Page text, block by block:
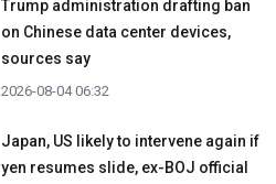
Trump administration drafting ban
on Chinese data center devices,
sources say
2026-08-04 06:32
Japan, US likely to intervene again if
yen resumes slide, ex-BOJ official